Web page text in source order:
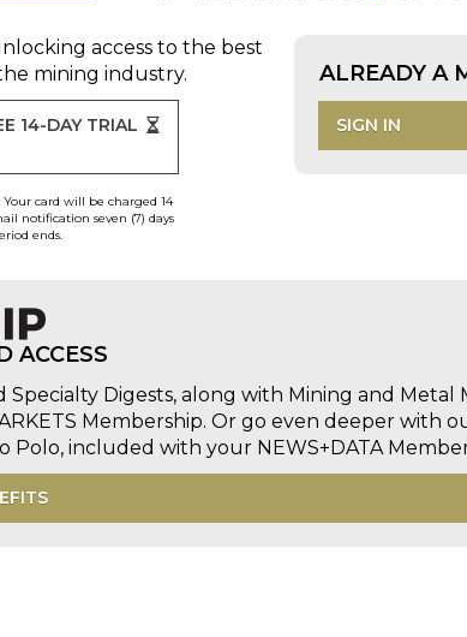
access to the best
mining industry.
14-DAY TRIAL
card will be charged 14
notification seven (7) days
ends.
ALREADY A
SIGN IN
ACCESS
Specialty Digests, along with Mining and Metal
Membership. Or go even deeper with
Polo, included with your NEWS+DATA